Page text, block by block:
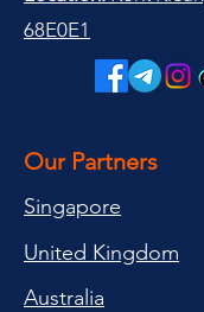
68E0E1
Our Partners
Singapore
United Kingdom
Australia